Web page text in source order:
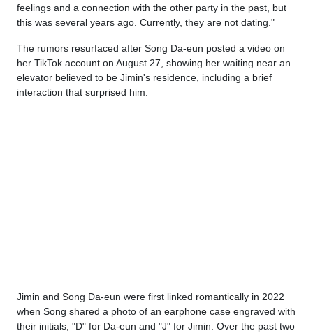
feelings and a connection with the other party in the past, but
this was several years ago. Currently, they are not dating."
The rumors resurfaced after Song Da-eun posted a video on
her TikTok account on August 27, showing her waiting near an
elevator believed to be Jimin's residence, including a brief
interaction that surprised him.
Jimin and Song Da-eun were first linked romantically in 2022
when Song shared a photo of an earphone case engraved with
their initials, "D" for Da-eun and "J" for Jimin. Over the past two